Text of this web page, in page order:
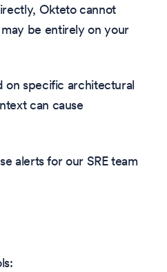
Okteto cannot
be entirely on your
on specific architectural
can cause
alerts for our SRE team